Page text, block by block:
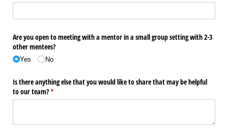
Are you open to meeting with a mentor in a small group setting with 2-3
other mentees?
Yes No
Is there anything else that you would like to share that may be helpful
to our team?*
(required)